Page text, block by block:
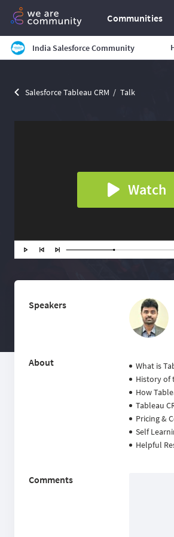
Communities
India Salesforce Community
Salesforce Tableau CRM Talk
Watch
Speakers
About
What is
History of
How
Tableau
Pricing &
Self
Helpful
Comments